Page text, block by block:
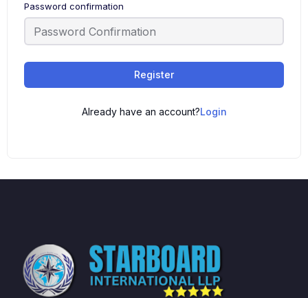
Password confirmation
Register
Already have an account?Login